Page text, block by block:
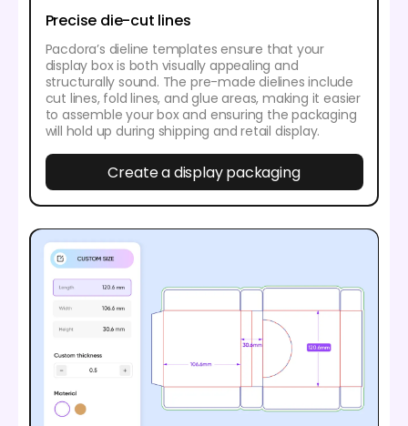
Precise die-cut lines
Pacdora’s dieline templates ensure that your
display box is both visually appealing and
structurally sound. The pre-made dielines include
cut lines, fold lines, and glue areas, making it easier
to assemble your box and ensuring the packaging
will hold up during shipping and retail display.
Create a display packaging